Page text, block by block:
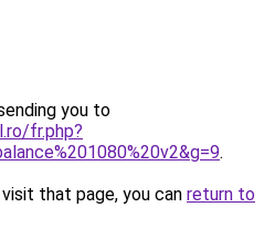
you to
fr.php?
.
that page, you can return to